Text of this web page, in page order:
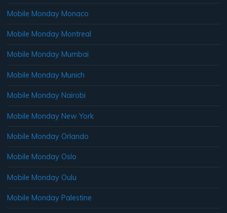
Mobile Monday Monaco
Mobile Monday Montreal
Mobile Monday Mumbai
Mobile Monday Munich
Mobile Monday Nairobi
Mobile Monday New York
Mobile Monday Orlando
Mobile Monday Oslo
Mobile Monday Oulu
Mobile Monday Palestine